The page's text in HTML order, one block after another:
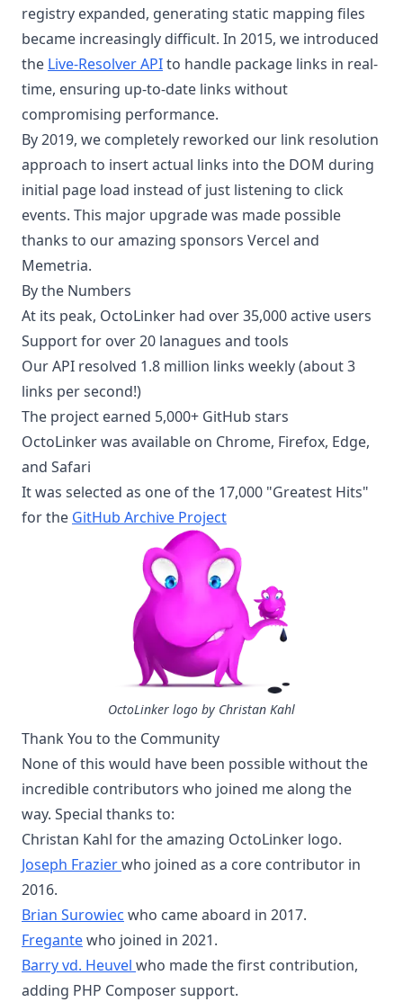
registry expanded, generating static mapping files
became increasingly difficult. In 2015, we introduced
the Live-Resolver APIto handle package links in real-
time, ensuring up-to-date links without
compromising performance.
By 2019, we completely reworked our link resolution
approach to insert actual links into the DOM during
initial page load instead of just listening to click
events. This major upgrade was made possible
thanks to our amazing sponsors Vercel and
Memetria.
By the Numbers
At its peak, OctoLinker had over 35,000 active users
Support for over 20 lanagues and tools
Our API resolved 1.8 million links weekly (about 3
links per second!)
The project earned 5,000+ GitHub stars
OctoLinker was available on Chrome, Firefox, Edge,
and Safari
It was selected as one of the 17,000 "Greatest Hits"
for the GitHub Archive Project
OctoLinker logo by Christan Kahl
Thank You to the Community
None of this would have been possible without the
incredible contributors who joined me along the
way. Special thanks to:
Christan Kahl for the amazing OctoLinker logo.
Joseph Frazierwho joined as a core contributor in
2016.
Brian Surowiec who came aboard in 2017.
Fregantewho joined in 2021.
Barry vd. Heuvel who made the first contribution,
adding PHP Composer support.